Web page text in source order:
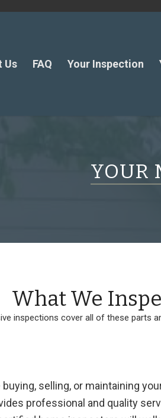
Us FAQ Your Inspection
YOUR
What We
inspections cover all of these parts
selling, or maintaining
professional and quality